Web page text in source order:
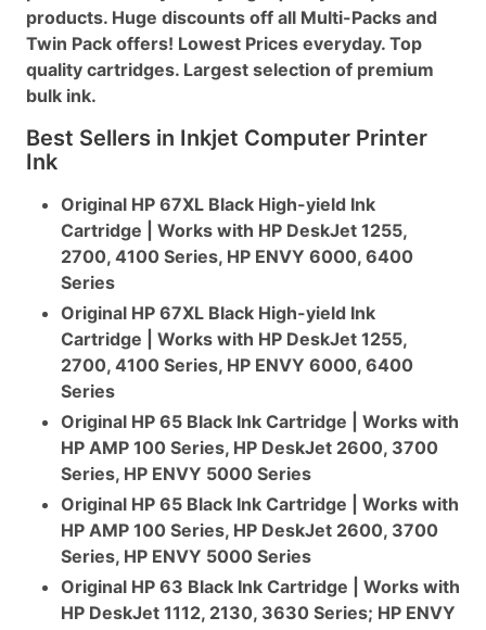
products. Huge discounts off all Multi-Packs and
Twin Pack offers! Lowest Prices everyday. Top
quality cartridges. Largest selection of premium
bulk ink.
Best Sellers in Inkjet Computer Printer
Ink
Original HP 67XL Black High-yield Ink
Cartridge | Works with HP DeskJet 1255,
2700, 4100 Series, HP ENVY 6000, 6400
Series
Original HP 67XL Black High-yield Ink
Cartridge | Works with HP DeskJet 1255,
2700, 4100 Series, HP ENVY 6000, 6400
Series
Original HP 65 Black Ink Cartridge | Works with
HP AMP 100 Series, HP DeskJet 2600, 3700
Series, HP ENVY 5000 Series
Original HP 65 Black Ink Cartridge | Works with
HP AMP 100 Series, HP DeskJet 2600, 3700
Series, HP ENVY 5000 Series
Original HP 63 Black Ink Cartridge | Works with
HP DeskJet 1112, 2130, 3630 Series; HP ENVY